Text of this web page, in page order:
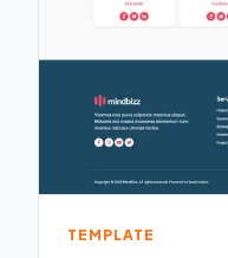
TEMPLATE